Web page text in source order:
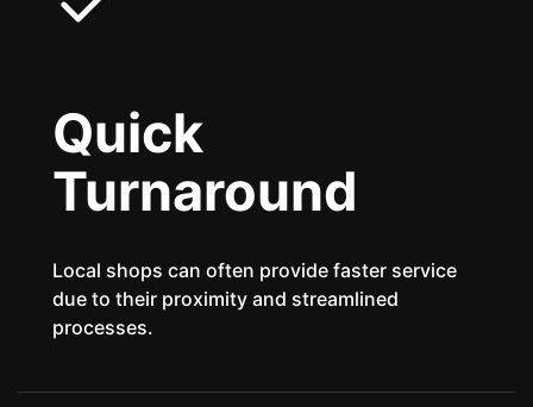
Quick
Turnaround
Local shops can often provide faster service
due to their proximity and streamlined
processes.